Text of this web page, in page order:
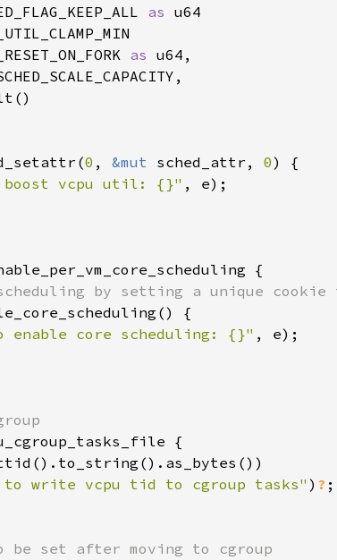
as
as
0 , &mut sched_attr, 0
boost vcpu util: {}"
enable core scheduling: {}"
write vcpu tid to cgroup tasks" ) ?